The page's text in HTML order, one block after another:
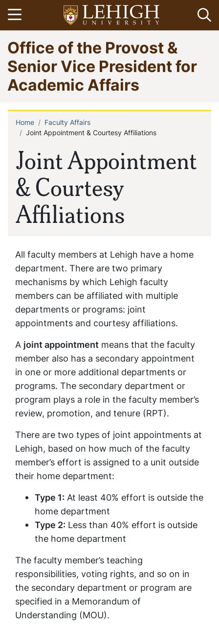
Skip
to
main
content
Open menu
Go
to
homepage
Office of the Provost &
Senior Vice President for
Academic Affairs
Joint Appointment
& Courtesy
Affiliations
Breadcrumb
Home
Faculty Affairs
Joint Appointment & Courtesy Affiliations
All faculty members at Lehigh have a home
department. There are two primary
mechanisms by which Lehigh faculty
members can be affiliated with multiple
departments or programs: joint
appointments and courtesy affiliations.
A joint appointment means that the faculty
member also has a secondary appointment
in one or more additional departments or
programs. The secondary department or
program plays a role in the faculty member’s
review, promotion, and tenure (RPT).
There are two types of joint appointments at
Lehigh, based on how much of the faculty
member’s effort is assigned to a unit outside
their home department:
Type 1: At least 40% effort is outside the
home department
Type 2: Less than 40% effort is outside
the home department
The faculty member’s teaching
responsibilities, voting rights, and so on in
the secondary department or program are
specified in a Memorandum of
Understanding (MOU).